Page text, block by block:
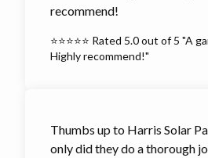
recommend!
⭐⭐⭐⭐⭐ Rated 5.0 out of 5 "A
Highly recommend!"
Thumbs up to Harris Solar
only did they do a thorough